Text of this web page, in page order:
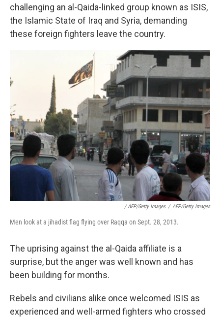
challenging an al-Qaida-linked group known as ISIS,
the Islamic State of Iraq and Syria, demanding
these foreign fighters leave the country.
/ AFP/Getty Images / AFP/Getty Images
Men look at a jihadist flag flying over Raqqa on Sept. 28, 2013.
The uprising against the al-Qaida affiliate is a
surprise, but the anger was well known and has
been building for months.
Rebels and civilians alike once welcomed ISIS as
experienced and well-armed fighters who crossed